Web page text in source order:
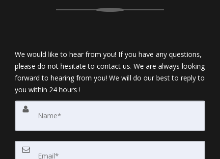
We would like to hear from you! If you have any questions,
please do not hesitate to contact us. We are always looking
forward to hearing from you! We will do our best to reply to
you within 24 hours !